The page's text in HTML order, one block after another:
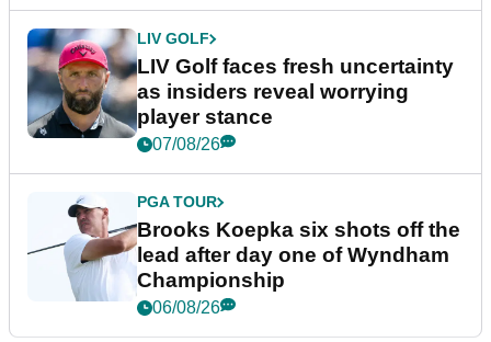
LIV GOLF
LIV Golf faces fresh uncertainty
as insiders reveal worrying
player stance
07/08/26
PGA TOUR
Brooks Koepka six shots off the
lead after day one of Wyndham
Championship
06/08/26